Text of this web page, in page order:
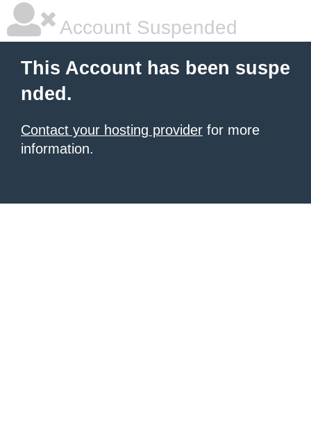
Account Suspended
This Account has been suspe
nded.
Contact your hosting provider for more
information.